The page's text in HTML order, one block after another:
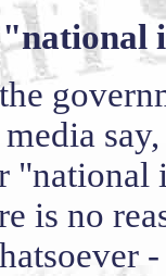
is no